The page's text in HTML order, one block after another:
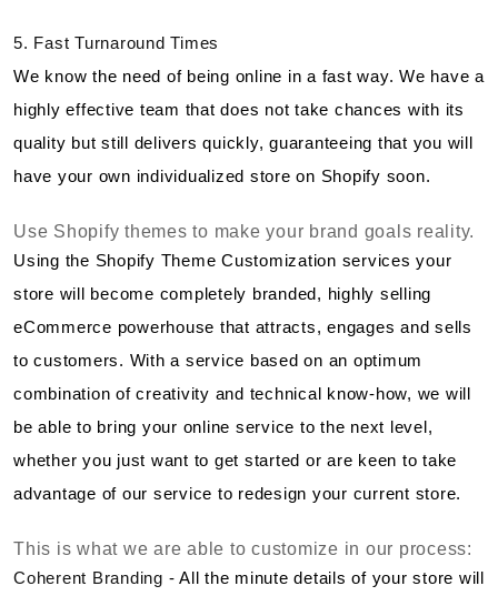
5. Fast Turnaround Times
We know the need of being online in a fast way. We have a
highly effective team that does not take chances with its
quality but still delivers quickly, guaranteeing that you will
have your own individualized store on Shopify soon.
Use Shopify themes to make your brand goals reality.
Using the Shopify Theme Customization services your
store will become completely branded, highly selling
eCommerce powerhouse that attracts, engages and sells
to customers. With a service based on an optimum
combination of creativity and technical know-how, we will
be able to bring your online service to the next level,
whether you just want to get started or are keen to take
advantage of our service to redesign your current store.
This is what we are able to customize in our process:
Coherent Branding - All the minute details of your store will